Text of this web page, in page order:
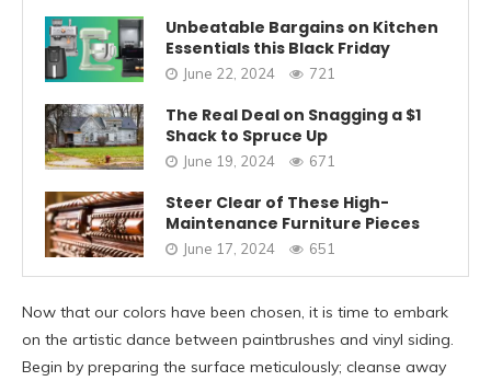
Unbeatable Bargains on Kitchen
Essentials this Black Friday
June 22, 2024 721
The Real Deal on Snagging a $1
Shack to Spruce Up
June 19, 2024 671
Steer Clear of These High-
Maintenance Furniture Pieces
June 17, 2024 651
Now that our colors have been chosen, it is time to embark
on the artistic dance between paintbrushes and vinyl siding.
Begin by preparing the surface meticulously; cleanse away